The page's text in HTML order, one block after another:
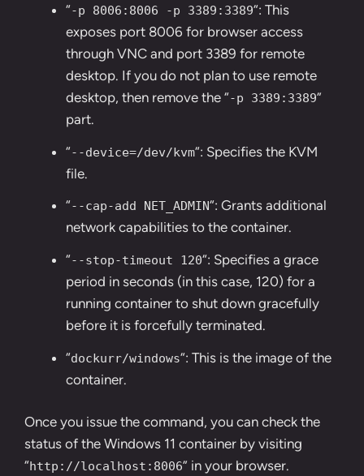
“-p 8006:8006 -p 3389:3389“: This
exposes port 8006 for browser access
through VNC and port 3389 for remote
desktop. If you do not plan to use remote
desktop, then remove the “-p 3389:3389”
part.
“--device=/dev/kvm“: Specifies the KVM
file.
“--cap-add NET_ADMIN“: Grants additional
network capabilities to the container.
“--stop-timeout 120“: Specifies a grace
period in seconds (in this case, 120) for a
running container to shut down gracefully
before it is forcefully terminated.
“dockurr/windows“: This is the image of the
container.
Once you issue the command, you can check the
status of the Windows 11 container by visiting
“http://localhost:8006” in your browser.